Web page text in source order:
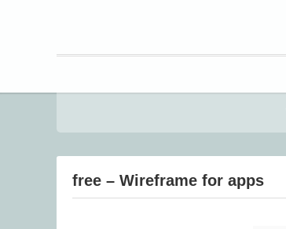
free – Wireframe for apps